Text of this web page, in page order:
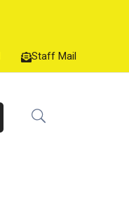
Staff Mail